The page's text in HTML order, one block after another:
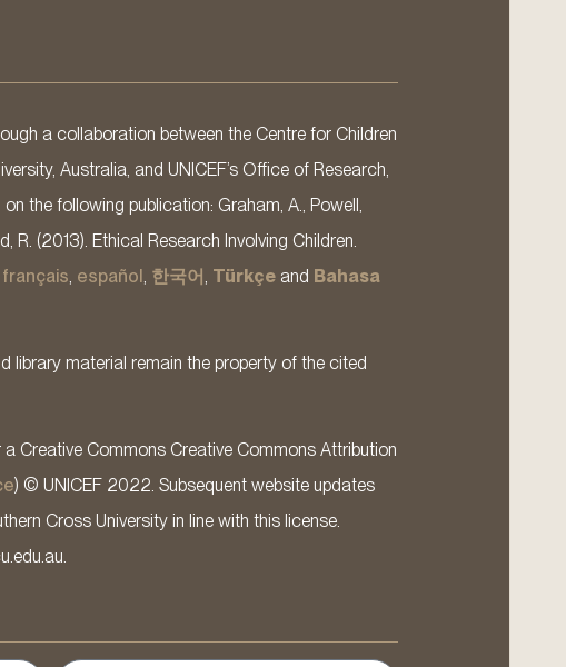
a collaboration between the Centre for Children
Australia, and UNICEF’s Office of Research,
the following publication: Graham, A., Powell,
R. (2013). Ethical Research Involving Children.
français español 한국어 Türkçeand Bahasa
library material remain the property of the cited
Creative Commons Creative Commons Attribution
) © UNICEF 2022. Subsequent website updates
Cross University in line with this license.